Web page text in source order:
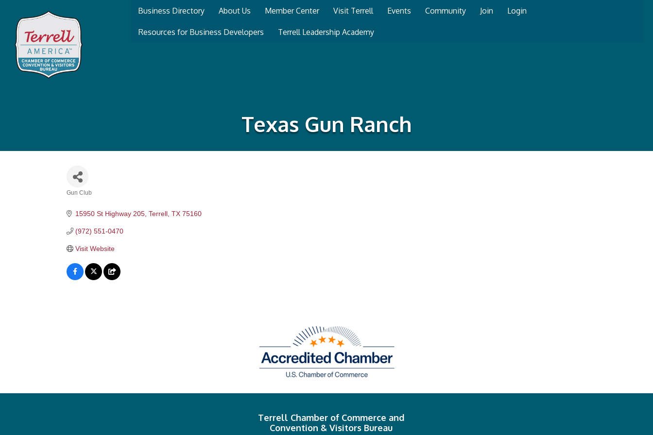
Business Directory About Us Member Center Visit Terrell Events Community Join Login
Resources for Business Developers Terrell Leadership Academy
Texas Gun Ranch
Gun Club
15950 St Highway 205 Terrell TX 75160
(972) 551-0470
Visit Website
Terrell Chamber of Commerce and
Convention & Visitors Bureau